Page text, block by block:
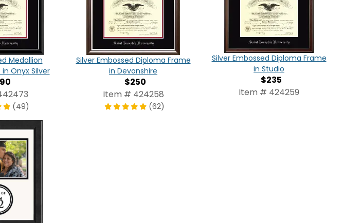
Medallion
Onyx Silver
(49)
Silver Embossed Diploma Frame
in Devonshire
$250
Item # 424258
(62)
Silver Embossed Diploma Frame
in Studio
$235
Item # 424259